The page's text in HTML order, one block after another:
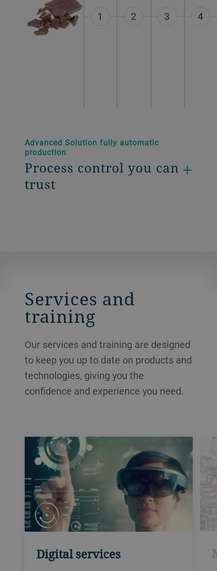
1 2 3 4
Advanced Solution fully automatic
production
Process control you can
trust
Services and
training
Our services and training are designed
to keep you up to date on products and
technologies, giving you the
confidence and experience you need.
Digital services